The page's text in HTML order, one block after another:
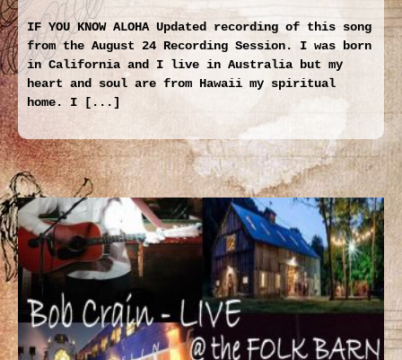
IF YOU KNOW ALOHA Updated recording of this song
from the August 24 Recording Session. I was born
in California and I live in Australia but my
heart and soul are from Hawaii my spiritual
home. I [...]